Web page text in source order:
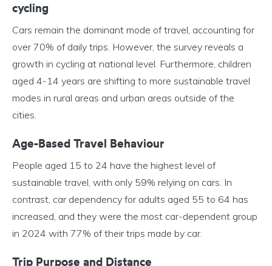
cycling
Cars remain the dominant mode of travel, accounting for
over 70% of daily trips. However, the survey reveals a
growth in cycling at national level. Furthermore, children
aged 4-14 years are shifting to more sustainable travel
modes in rural areas and urban areas outside of the
cities.
Age-Based Travel Behaviour
People aged 15 to 24 have the highest level of
sustainable travel, with only 59% relying on cars. In
contrast, car dependency for adults aged 55 to 64 has
increased, and they were the most car-dependent group
in 2024 with 77% of their trips made by car.
Trip Purpose and Distance